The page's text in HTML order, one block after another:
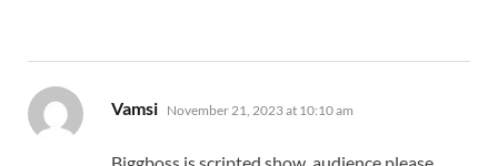
Vamsi says:
November 21, 2023 at 10:10 am